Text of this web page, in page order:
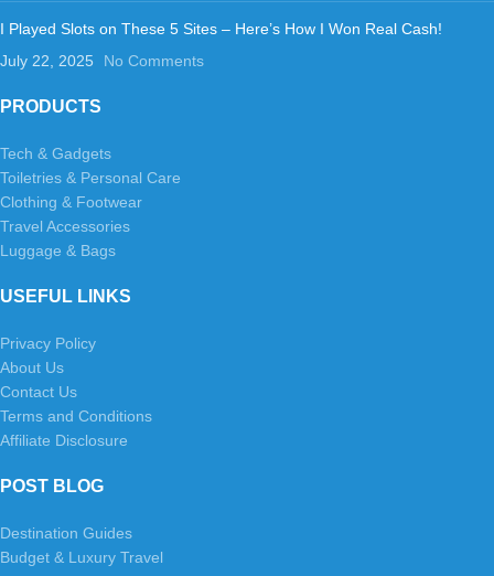
I Played Slots on These 5 Sites – Here’s How I Won Real Cash!
July 22, 2025
No Comments
PRODUCTS
Tech & Gadgets
Toiletries & Personal Care
Clothing & Footwear
Travel Accessories
Luggage & Bags
USEFUL LINKS
Privacy Policy
About Us
Contact Us
Terms and Conditions
Affiliate Disclosure
POST BLOG
Destination Guides
Budget & Luxury Travel